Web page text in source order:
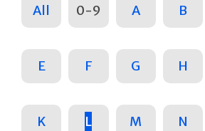
All 0-9 A B
E F G H
K L M N